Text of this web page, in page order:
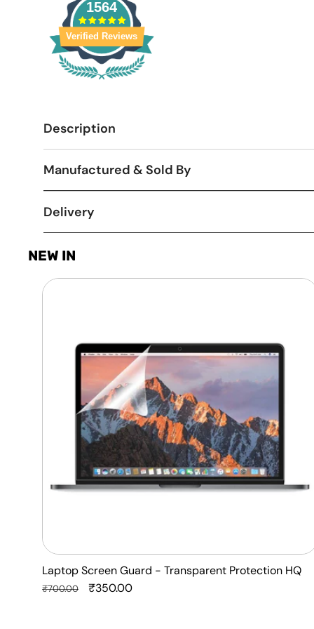
1564
Verified Reviews
Description
Manufactured & Sold By
Delivery
NEW IN
Laptop
Transparent
Laptop Screen Guard - Transparent Protection HQ
Regular
₹700.00
Sale
₹350.00